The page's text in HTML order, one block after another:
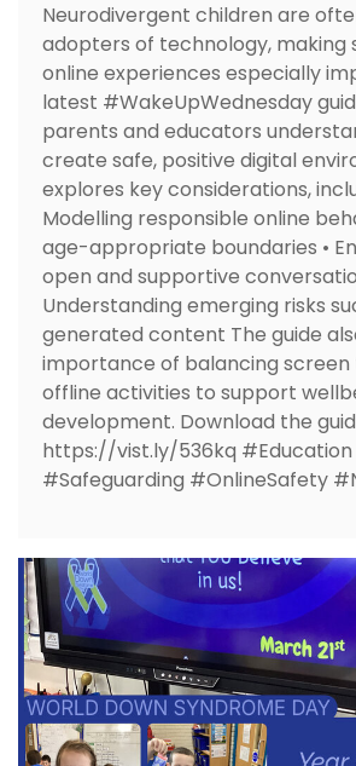
Neurodivergent children are
adopters of technology, making
online experiences especially
latest #WakeUpWednesday
parents and educators
create safe, positive digital
explores key considerations,
Modelling responsible online
age-appropriate boundaries •
open and supportive
Understanding emerging risks
generated content The guide
importance of balancing screen
offline activities to support
development. Download the
https://vist.ly/536kq #Education
#Safeguarding #OnlineSafety